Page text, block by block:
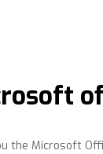
the Microsoft